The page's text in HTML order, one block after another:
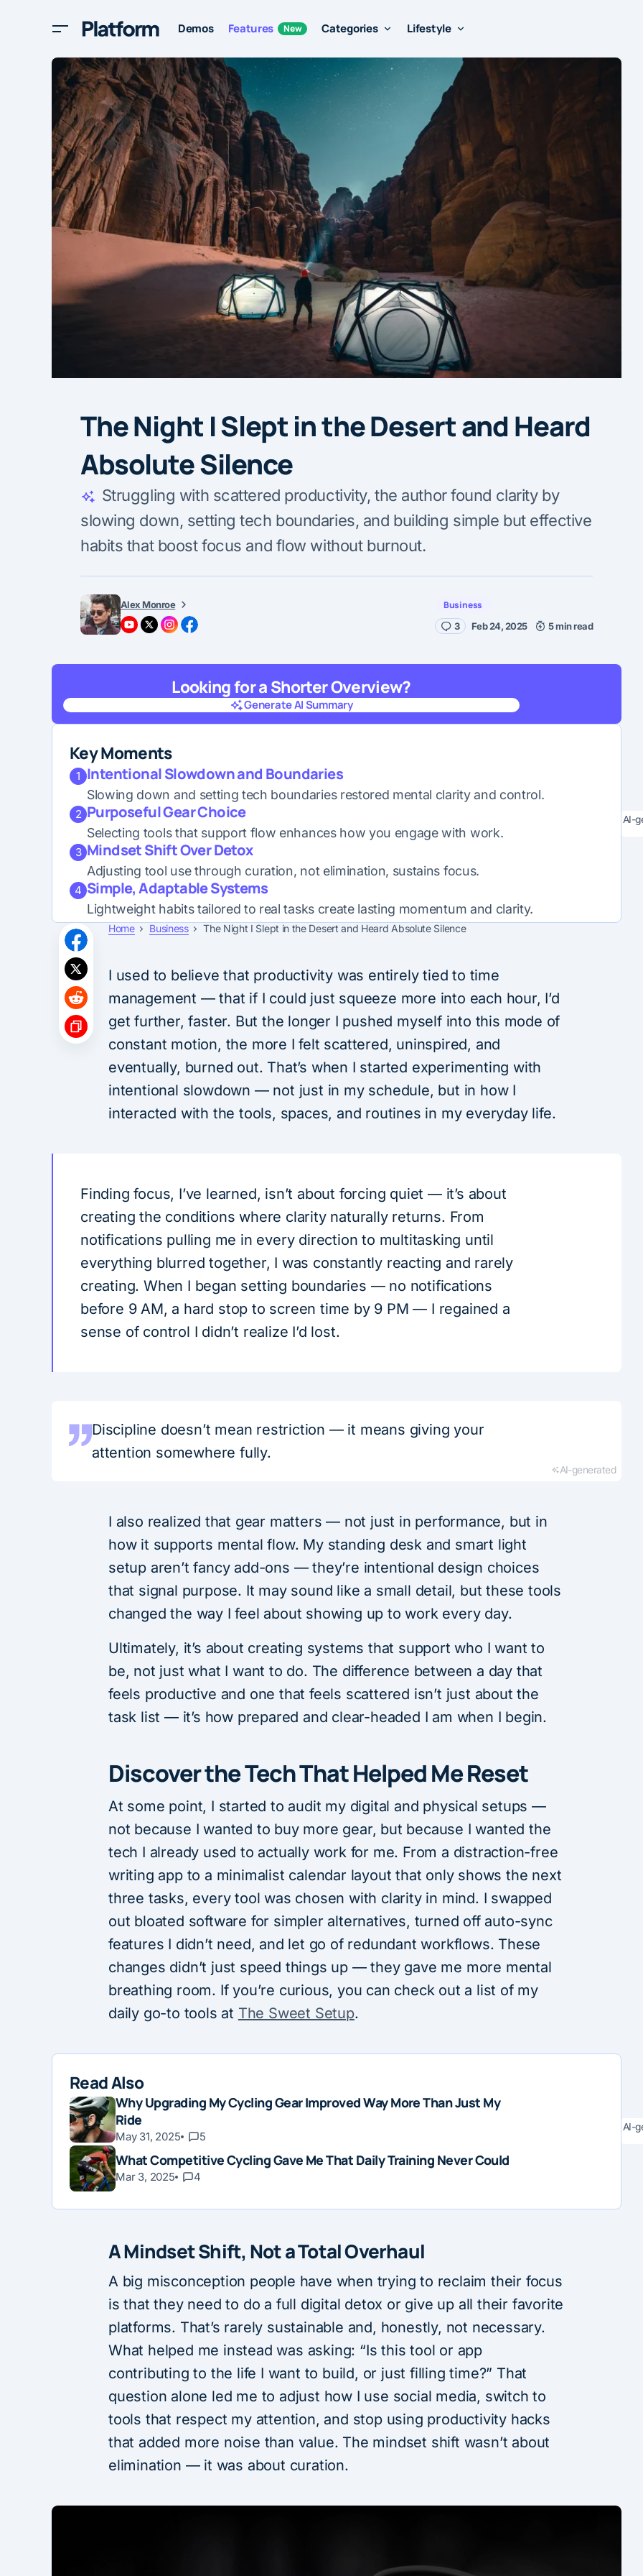
Demos Features New Categories Lifestyle
The Night I Slept in the Desert and Heard
Absolute Silence
Struggling with scattered productivity, the author found clarity by
slowing down, setting tech boundaries, and building simple but effective
habits that boost focus and flow without burnout.
Alex Monroe Business
3 Feb 24, 2025 5 min read
Looking for a Shorter Overview?
Generate AI Summary
Key Moments
1 Intentional Slowdown and Boundaries
Slowing down and setting tech boundaries restored mental clarity and control.
2 Purposeful Gear Choice
Selecting tools that support flow enhances how you engage with work.
3 Mindset Shift Over Detox
Adjusting tool use through curation, not elimination, sustains focus.
4 Simple, Adaptable Systems
Lightweight habits tailored to real tasks create lasting momentum and clarity.
AI-
Home Business The Night I Slept in the Desert and Heard Absolute Silence
I used to believe that productivity was entirely tied to time
management — that if I could just squeeze more into each hour, I’d
get further, faster. But the longer I pushed myself into this mode of
constant motion, the more I felt scattered, uninspired, and
eventually, burned out. That’s when I started experimenting with
intentional slowdown — not just in my schedule, but in how I
interacted with the tools, spaces, and routines in my everyday life.
Finding focus, I’ve learned, isn’t about forcing quiet — it’s about
creating the conditions where clarity naturally returns. From
notifications pulling me in every direction to multitasking until
everything blurred together, I was constantly reacting and rarely
creating. When I began setting boundaries — no notifications
before 9 AM, a hard stop to screen time by 9 PM — I regained a
sense of control I didn’t realize I’d lost.
Discipline doesn’t mean restriction — it means giving your
attention somewhere fully.
AI-generated
I also realized that gear matters — not just in performance, but in
how it supports mental flow. My standing desk and smart light
setup aren’t fancy add-ons — they’re intentional design choices
that signal purpose. It may sound like a small detail, but these tools
changed the way I feel about showing up to work every day.
Ultimately, it’s about creating systems that support who I want to
be, not just what I want to do. The difference between a day that
feels productive and one that feels scattered isn’t just about the
task list — it’s how prepared and clear-headed I am when I begin.
Discover the Tech That Helped Me Reset
At some point, I started to audit my digital and physical setups —
not because I wanted to buy more gear, but because I wanted the
tech I already used to actually work for me. From a distraction-free
writing app to a minimalist calendar layout that only shows the next
three tasks, every tool was chosen with clarity in mind. I swapped
out bloated software for simpler alternatives, turned off auto-sync
features I didn’t need, and let go of redundant workflows. These
changes didn’t just speed things up — they gave me more mental
breathing room. If you’re curious, you can check out a list of my
daily go-to tools at The Sweet Setup.
Read Also
Why Upgrading My Cycling Gear Improved Way More Than Just My
Ride
May 31, 2025 5
What Competitive Cycling Gave Me That Daily Training Never Could
Mar 3, 2025 4
AI-
A Mindset Shift, Not a Total Overhaul
A big misconception people have when trying to reclaim their focus
is that they need to do a full digital detox or give up all their favorite
platforms. That’s rarely sustainable and, honestly, not necessary.
What helped me instead was asking: “Is this tool or app
contributing to the life I want to build, or just filling time?” That
question alone led me to adjust how I use social media, switch to
tools that respect my attention, and stop using productivity hacks
that added more noise than value. The mindset shift wasn’t about
elimination — it was about curation.